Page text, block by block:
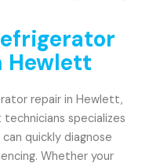
Hewlett
repair in Hewlett,
specializes
quickly diagnose
Whether your